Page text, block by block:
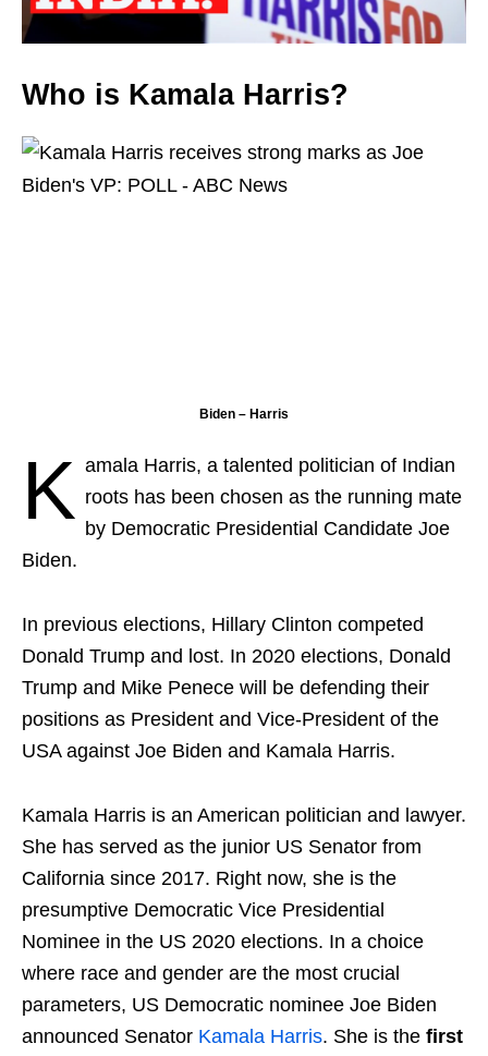
Who is Kamala Harris?
Biden – Harris
K amala Harris, a talented politician of Indian
roots has been chosen as the running mate
by Democratic Presidential Candidate Joe
Biden.
In previous elections, Hillary Clinton competed
Donald Trump and lost. In 2020 elections, Donald
Trump and Mike Penece will be defending their
positions as President and Vice-President of the
USA against Joe Biden and Kamala Harris.
Kamala Harris is an American politician and lawyer.
She has served as the junior US Senator from
California since 2017. Right now, she is the
presumptive Democratic Vice Presidential
Nominee in the US 2020 elections. In a choice
where race and gender are the most crucial
parameters, US Democratic nominee Joe Biden
announced Senator Kamala Harris. She is the first